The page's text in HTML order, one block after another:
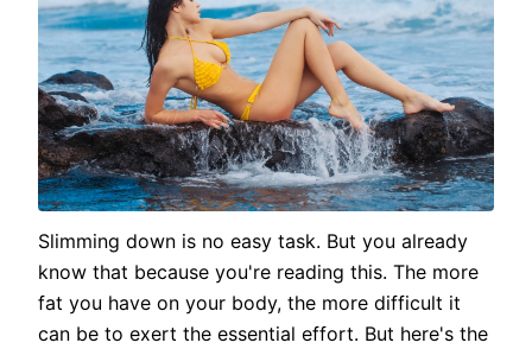
Slimming down is no easy task. But you already
know that because you're reading this. The more
fat you have on your body, the more difficult it
can be to exert the essential effort. But here's the